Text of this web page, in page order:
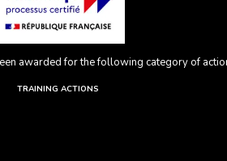
awarded for the following category of
TRAINING ACTIONS